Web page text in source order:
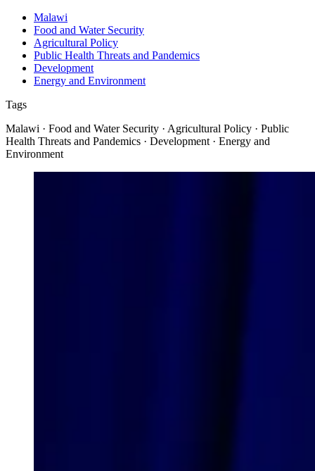
Malawi
Food and Water Security
Agricultural Policy
Public Health Threats and Pandemics
Development
Energy and Environment
Tags
Malawi · Food and Water Security · Agricultural Policy · Public
Health Threats and Pandemics · Development · Energy and
Environment